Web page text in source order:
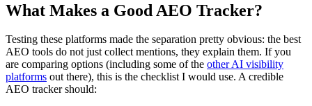
What Makes a Good AEO Tracker?
Testing these platforms made the separation pretty obvious: the best
AEO tools do not just collect mentions, they explain them. If you
are comparing options (including some of the other AI visibility
platforms out there), this is the checklist I would use. A credible
AEO tracker should: